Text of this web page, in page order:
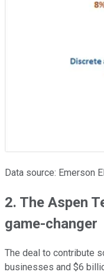
Data source: Emerson
2. The Aspen
game-changer
The deal to contribute
businesses and $6